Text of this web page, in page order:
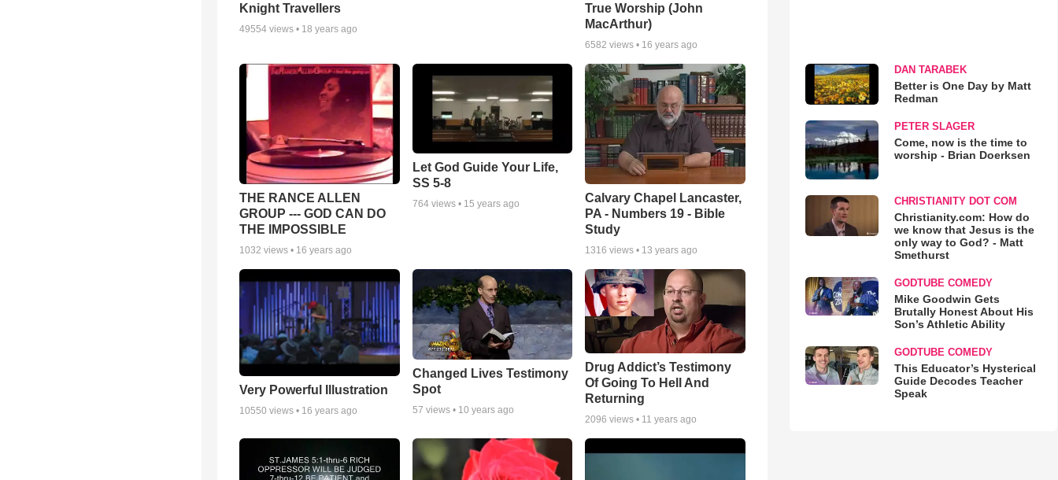
Knight Travellers
49554 views • 18 years ago
True Worship (John
MacArthur)
6582 views • 16 years ago
THE RANCE ALLEN
GROUP --- GOD CAN DO
THE IMPOSSIBLE
1032 views • 16 years ago
Let God Guide Your Life,
SS 5-8
764views • 15 years ago
Calvary Chapel Lancaster,
PA - Numbers 19 - Bible
Study
1316 views • 13 years ago
Very Powerful Illustration
10550 views • 16 years ago
Changed Lives Testimony
Spot
57 views • 10 years ago
Drug Addict’s Testimony
Of Going To Hell And
Returning
2096 views • 11 years ago
DAN TARABEK
Better is One Day by Matt
Redman
PETER SLAGER
Come, now is the time to
worship - Brian Doerksen
CHRISTIANITY DOT COM
Christianity.com: How do
we know that Jesus is the
only way to God? - Matt
Smethurst
GODTUBE COMEDY
Mike Goodwin Gets
Brutally Honest About His
Son’s Athletic Ability
GODTUBE COMEDY
This Educator’s Hysterical
Guide Decodes Teacher
Speak